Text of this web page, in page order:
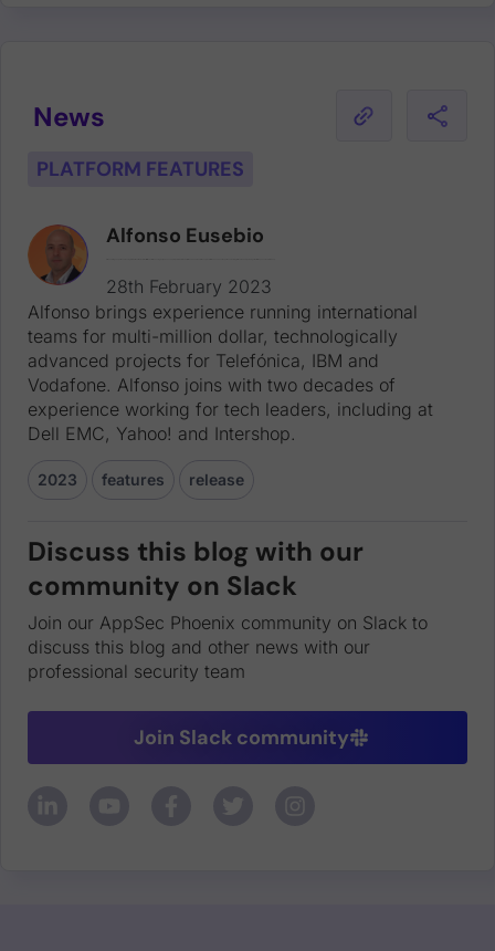
News
PLATFORM FEATURES
Alfonso Eusebio
28th February 2023
Alfonso brings experience running international
teams for multi-million dollar, technologically
advanced projects for Telefónica, IBM and
Vodafone. Alfonso joins with two decades of
experience working for tech leaders, including at
Dell EMC, Yahoo! and Intershop.
2023 features release
Discuss this blog with our
community on Slack
Join our AppSec Phoenix community on Slack to
discuss this blog and other news with our
professional security team
Join Slack community